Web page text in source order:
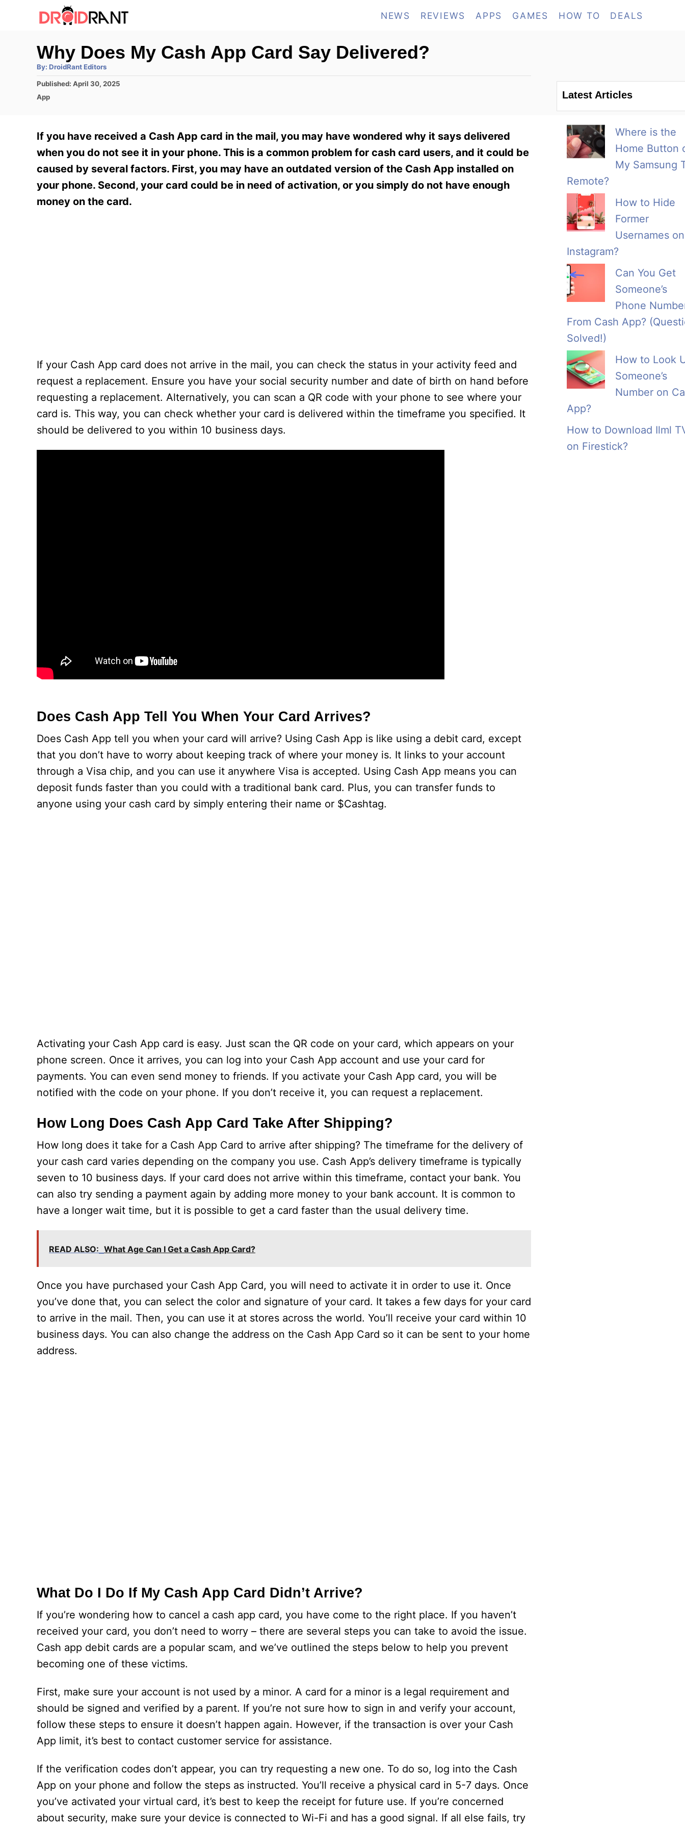
NEWS REVIEWS APPS GAMES HOW TO DEALS
Why Does My Cash App Card Say Delivered?
By: A
t
h
r
DroidRant Editors
P
o
d
n
Published: April 30, 2025
C
g
o
i
e
s
App
If you have received a Cash App card in the mail, you may have wondered why it says delivered
when you do not see it in your phone. This is a common problem for cash card users, and it could be
caused by several factors. First, you may have an outdated version of the Cash App installed on
your phone. Second, your card could be in need of activation, or you simply do not have enough
money on the card.
If your Cash App card does not arrive in the mail, you can check the status in your activity feed and
request a replacement. Ensure you have your social security number and date of birth on hand before
requesting a replacement. Alternatively, you can scan a QR code with your phone to see where your
card is. This way, you can check whether your card is delivered within the timeframe you specified. It
should be delivered to you within 10 business days.
Does Cash App Tell You When Your Card Arrives?
Does Cash App tell you when your card will arrive? Using Cash App is like using a debit card, except
that you don’t have to worry about keeping track of where your money is. It links to your account
through a Visa chip, and you can use it anywhere Visa is accepted. Using Cash App means you can
deposit funds faster than you could with a traditional bank card. Plus, you can transfer funds to
anyone using your cash card by simply entering their name or $Cashtag.
Activating your Cash App card is easy. Just scan the QR code on your card, which appears on your
phone screen. Once it arrives, you can log into your Cash App account and use your card for
payments. You can even send money to friends. If you activate your Cash App card, you will be
notified with the code on your phone. If you don’t receive it, you can request a replacement.
How Long Does Cash App Card Take After Shipping?
How long does it take for a Cash App Card to arrive after shipping? The timeframe for the delivery of
your cash card varies depending on the company you use. Cash App’s delivery timeframe is typically
seven to 10 business days. If your card does not arrive within this timeframe, contact your bank. You
can also try sending a payment again by adding more money to your bank account. It is common to
have a longer wait time, but it is possible to get a card faster than the usual delivery time.
READ ALSO: What Age Can I Get a Cash App Card?
Once you have purchased your Cash App Card, you will need to activate it in order to use it. Once
you’ve done that, you can select the color and signature of your card. It takes a few days for your card
to arrive in the mail. Then, you can use it at stores across the world. You’ll receive your card within 10
business days. You can also change the address on the Cash App Card so it can be sent to your home
address.
What Do I Do If My Cash App Card Didn’t Arrive?
If you’re wondering how to cancel a cash app card, you have come to the right place. If you haven’t
received your card, you don’t need to worry – there are several steps you can take to avoid the issue.
Cash app debit cards are a popular scam, and we’ve outlined the steps below to help you prevent
becoming one of these victims.
First, make sure your account is not used by a minor. A card for a minor is a legal requirement and
should be signed and verified by a parent. If you’re not sure how to sign in and verify your account,
follow these steps to ensure it doesn’t happen again. However, if the transaction is over your Cash
App limit, it’s best to contact customer service for assistance.
If the verification codes don’t appear, you can try requesting a new one. To do so, log into the Cash
App on your phone and follow the steps as instructed. You’ll receive a physical card in 5-7 days. Once
you’ve activated your virtual card, it’s best to keep the receipt for future use. If you’re concerned
about security, make sure your device is connected to Wi-Fi and has a good signal. If all else fails, try
Latest Articles
Where is the
Home Button
My Samsung
Remote?
How to Hide
Former
Usernames on
Instagram?
Can You Get
Someone’s
Phone
From Cash App?
Solved!)
How to Look
Someone’s
Number on
App?
How to Download Ilml
on Firestick?